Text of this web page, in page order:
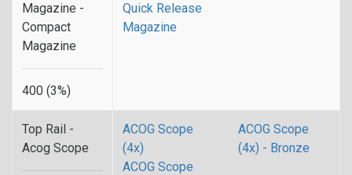
Magazine -
Compact
Magazine
400 (3%)
Quick Release
Magazine
Top Rail -
Acog Scope
ACOG Scope
(4x)
ACOG Scope
(4x) - Bronze
ACOG Scope